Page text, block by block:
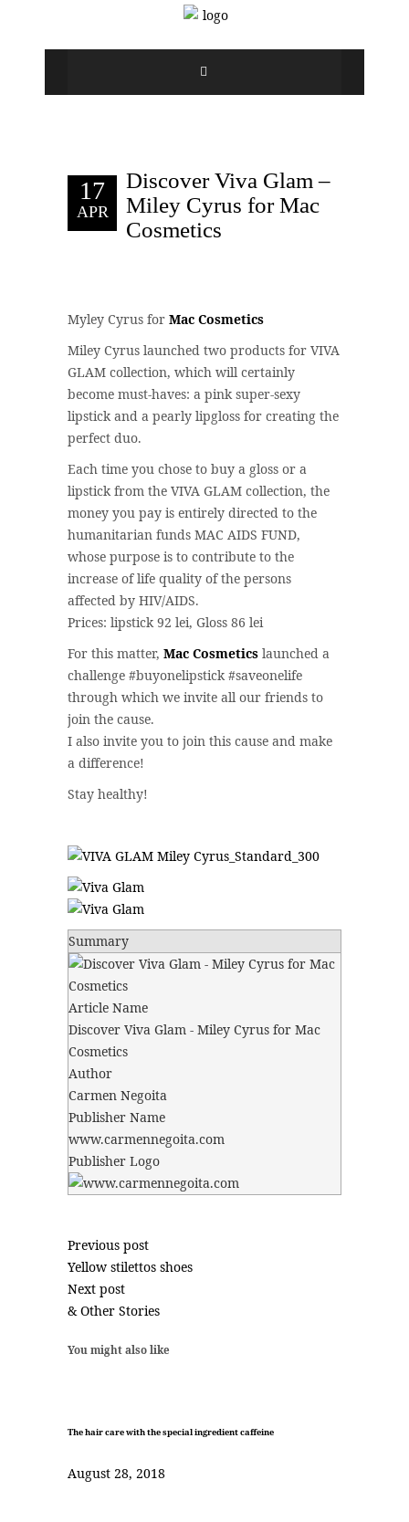
17
APR
Discover Viva Glam –
Miley Cyrus for Mac
Cosmetics
Myley Cyrus for Mac Cosmetics
Miley Cyrus launched two products for VIVA
GLAM collection, which will certainly
become must-haves: a pink super-sexy
lipstick and a pearly lipgloss for creating the
perfect duo.
Each time you chose to buy a gloss or a
lipstick from the VIVA GLAM collection, the
money you pay is entirely directed to the
humanitarian funds MAC AIDS FUND,
whose purpose is to contribute to the
increase of life quality of the persons
affected by HIV/AIDS.
Prices: lipstick 92 lei, Gloss 86 lei
For this matter, Mac Cosmetics launched a
challenge #buyonelipstick #saveonelife
through which we invite all our friends to
join the cause.
I also invite you to join this cause and make
a difference!
Stay healthy!
Summary
Article Name
Discover Viva Glam - Miley Cyrus for Mac
Cosmetics
Author
Carmen Negoita
Publisher Name
www.carmennegoita.com
Publisher Logo
Previous post
Yellow stilettos shoes
Next post
& Other Stories
You might also like
The hair care with the special ingredient caffeine
August 28, 2018